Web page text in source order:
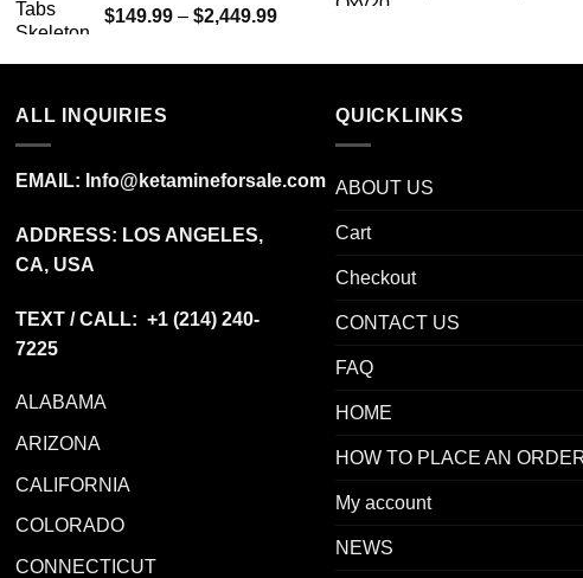
$149.99 – $2,449.99Price
$149.99
$2,449.99
ALL INQUIRIES
EMAIL: Info@ketamineforsale.com
ADDRESS: LOS ANGELES,
CA, USA
TEXT / CALL: +1 (214) 240-
7225
ALABAMA
ARIZONA
CALIFORNIA
COLORADO
CONNECTICUT
QUICKLINKS
ABOUT US
Cart
Checkout
CONTACT US
FAQ
HOME
HOW TO PLACE AN
My account
NEWS